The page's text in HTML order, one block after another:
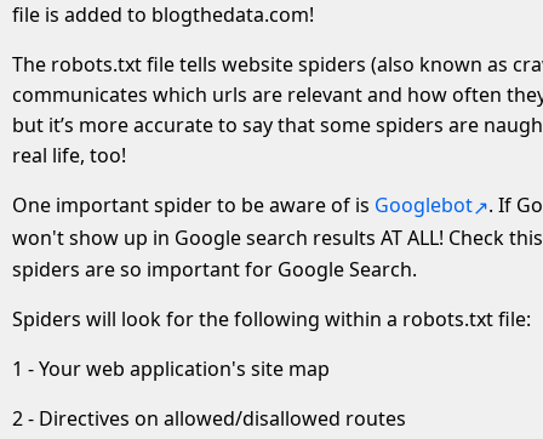
file is added to blogthedata.com!
The robots.txt file tells website spiders (also known as
communicates which urls are relevant and how often
but it’s more accurate to say that some spiders are
real life, too!
One important spider to be aware of is Googlebot
. If
won't show up in Google search results AT ALL! Check
spiders are so important for Google Search.
Spiders will look for the following within a robots.txt file:
1 - Your web application's site map
2 - Directives on allowed/disallowed routes